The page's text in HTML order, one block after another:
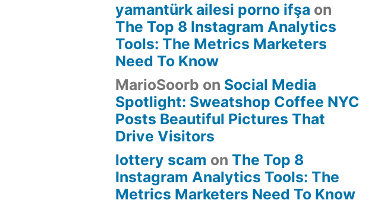
yamantürk ailesi porno ifşa on
The Top 8 Instagram Analytics
Tools: The Metrics Marketers
Need To Know
MarioSoorb on Social Media
Spotlight: Sweatshop Coffee NYC
Posts Beautiful Pictures That
Drive Visitors
lottery scam onThe Top 8
Instagram Analytics Tools: The
Metrics Marketers Need To Know